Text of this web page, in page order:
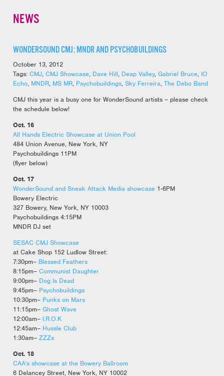
NEWS
WONDERSOUND CMJ: MNDR AND PSYCHOBUILDINGS
October 13, 2012
Tags: CMJ, CMJ Showcase, Dave Hill, Deap Valley, Gabriel Bruce, IO
Echo, MNDR, MS MR, Psychobuildings, Sky Ferreira, The Debo Band
CMJ this year is a busy one for WonderSound artists – please check
the schedule below!
Oct. 16
All Hands Electric Showcase at Union Pool
484 Union Avenue, New York, NY
Psychobuildings 11PM
(flyer below)
Oct. 17
WonderSound and Sneak Attack Media showcase 1-6PM
Bowery Electric
327 Bowery, New York, NY 10003
Psychobuildings 4:15PM
MNDR DJ set
SESAC CMJ Showcase
at Cake Shop 152 Ludlow Street:
7:30pm– Blessed Feathers
8:15pm– Communist Daughter
9:00pm– Dog Is Dead
9:45pm– Psychobuildings
10:30pm– Punks on Mars
11:15pm– Ghost Wave
12:00am– I.R.O.K
12:45am– Hussle Club
1:30am– ZZZs
Oct. 18
CAA’s showcase at the Bowery Ballroom
6 Delancey Street, New York, NY 10002